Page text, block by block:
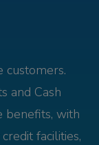
and Cash
benefits, with
facilities,